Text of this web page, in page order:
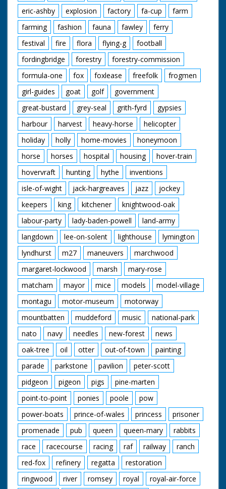
eric-ashby
explosion factory fa-cup
farm
farming
fashion fauna fawley
ferry
festival
fire flora flying-g
football
fordingbridge
forestry
forestry-commission
formula-one
fox foxlease freefolk
frogmen
girl-guides
goat golf
government
great-bustard
grey-seal grith-fyrd
gypsies
harbour
harvest heavy-horse
helicopter
holiday
holly home-movies
honeymoon
horse
horses hospital housing
hover-train
hovervraft
hunting hythe
inventions
isle-of-wight
jack-hargreaves jazz
jockey
keepers
king kitchener
knightwood-oak
labour-party
lady-baden-powell
land-army
langdown
lee-on-solent lighthouse
lymington
lyndhurst
m27 maneuvers
marchwood
margaret-lockwood
marsh
mary-rose
matcham
mayor mice models
model-village
montagu
motor-museum
motorway
mountbatten
muddeford music
national-park
nato
navy needles new-forest
news
oak-tree
oil otter out-of-town
painting
parade
parkstone pavilion
peter-scott
pidgeon
pigeon pigs
pine-marten
point-to-point
ponies poole
pow
power-boats
prince-of-wales princess
prisoner
promenade
pub queen queen-mary
rabbits
race
racecourse racing raf railway
ranch
red-fox
refinery regatta
restoration
ringwood
river romsey royal
royal-air-force